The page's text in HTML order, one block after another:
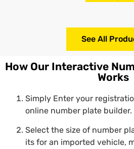
See All
How Our Interactive
Works
Simply Enter your
online number plate builder.
Select the size of number
its for an imported vehicle,